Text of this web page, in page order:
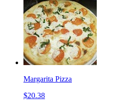
Margarita Pizza
$20.38